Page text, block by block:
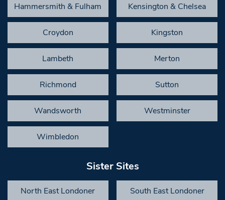
Hammersmith & Fulham Kensington & Chelsea
Croydon Kingston
Lambeth Merton
Richmond Sutton
Wandsworth Westminster
Wimbledon
Sister Sites
North East Londoner South East Londoner